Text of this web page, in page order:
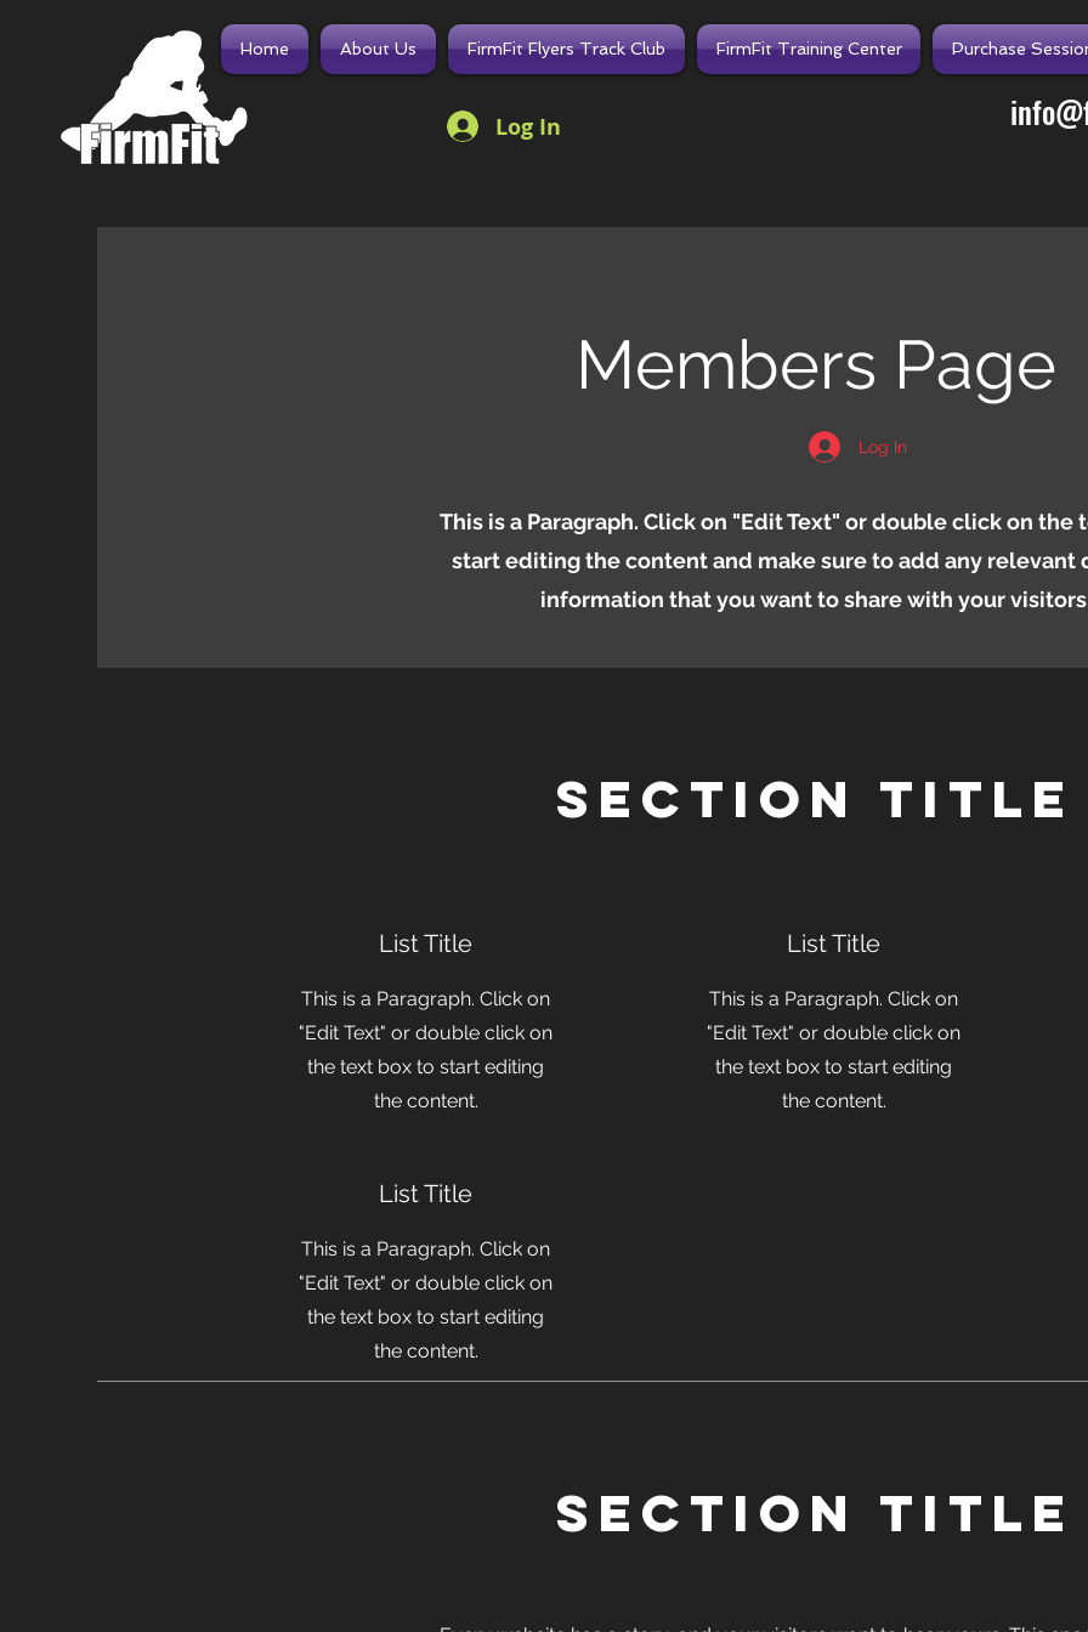
Home About Us FirmFit Flyers Track Club FirmFit Training Center Purchase
Log In
Members Page
Log In
This is a Paragraph. Click on "Edit Text" or double click on the
start editing the content and make sure to add any relevant
information that you want to share with your
Section Title
List Title
This is a Paragraph. Click on
"Edit Text" or double click on
the text box to start editing
the content.
List Title
This is a Paragraph. Click on
"Edit Text" or double click on
the text box to start editing
the content.
List Title
This is a Paragraph. Click on
"Edit Text" or double click on
the text box to start editing
the content.
Section Title